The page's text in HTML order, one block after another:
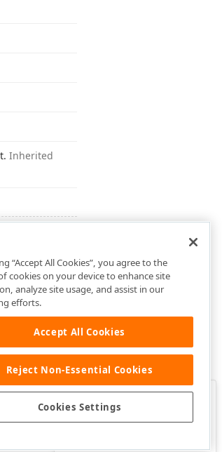
Inherited
Was this page helpful?
“Accept All Cookies”, you agree to the
cookies on your device to enhance site
analyze site usage, and assist in our
efforts.
Accept All Cookies
Reject Non-Essential Cookies
Cookies Settings